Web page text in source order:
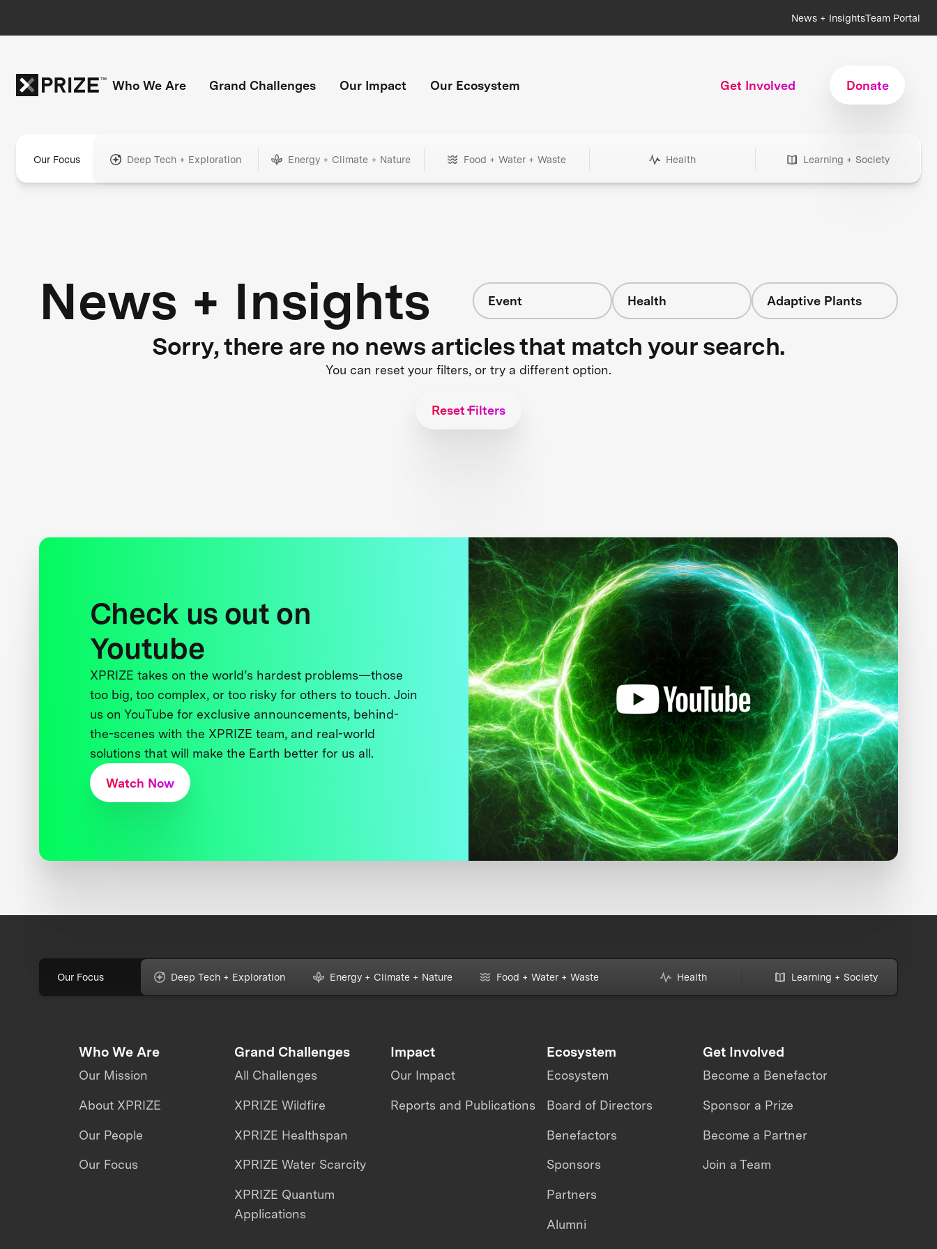
News + InsightsTeam Portal
Who We Are Grand Challenges Our Impact Our Ecosystem Get Involved Donate
Our Focus Deep Tech + Exploration Energy + Climate + Nature Food + Water + Waste Health Learning + Society
News + Insights Event Health Adaptive Plants
Sorry, there are no news articles that match your search.
You can reset your filters, or try a different option.
Reset Filters
Check us out on
Youtube
XPRIZE takes on the world’s hardest problems—those
too big, too complex, or too risky for others to touch. Join
us on YouTube for exclusive announcements, behind-
the-scenes with the XPRIZE team, and real-world
solutions that will make the Earth better for us all.
Watch Now
Our Focus Deep Tech + Exploration Energy + Climate + Nature Food + Water + Waste Health Learning + Society
Who We Are
Our Mission
About XPRIZE
Our People
Our Focus
Grand Challenges
All Challenges
XPRIZE Wildfire
XPRIZE Healthspan
XPRIZE Water Scarcity
XPRIZE Quantum
Applications
Impact
Our Impact
Reports and Publications
Ecosystem
Ecosystem
Board of Directors
Benefactors
Sponsors
Partners
Alumni
Get Involved
Become a Benefactor
Sponsor a Prize
Become a Partner
Join a Team